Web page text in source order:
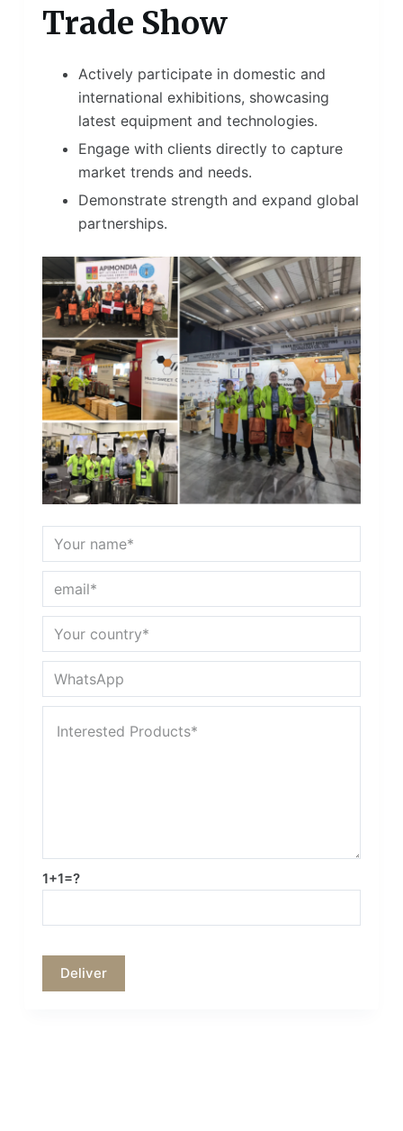
Trade Show
Actively participate in domestic and
international exhibitions, showcasing
latest equipment and technologies.
Engage with clients directly to capture
market trends and needs.
Demonstrate strength and expand global
partnerships.
1+1=?